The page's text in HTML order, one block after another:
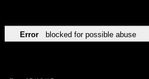
Error blocked for possible abuse